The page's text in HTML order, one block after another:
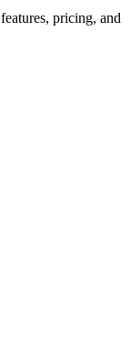
pricing, and